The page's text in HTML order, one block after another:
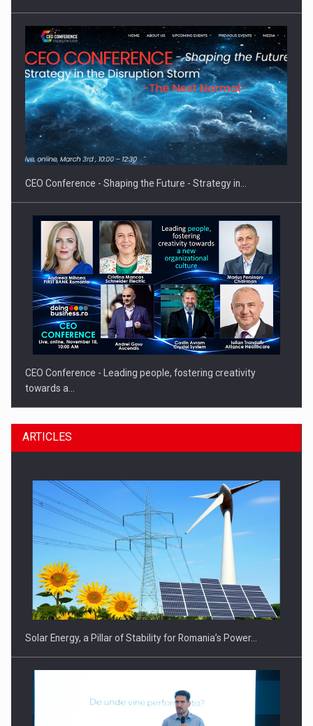
Hard Enduro Piatra Craiului 2026, fueled by OSCAR-branded
gas…
CEO Conference - Shaping the Future - Strategy in…
CEO Conference - Leading people, fostering creativity
towards a…
CEO Conference - Shaping The Future - Technology and…
ARTICLES
Solar Energy, a Pillar of Stability for Romania’s Power…